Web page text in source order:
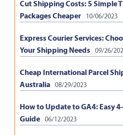
Cut Shipping Costs: 5 Simple
Packages Cheaper
10/06/2023
Express Courier Services:
Your Shipping Needs 09/26/
Cheap International Parcel
Australia 08/29/2023
How to Update to GA4: Easy
Guide 06/12/2023